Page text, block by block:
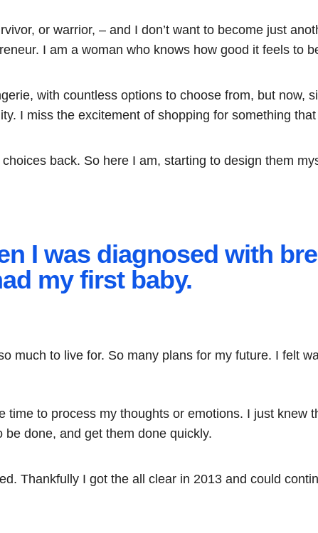
or warrior, – and I don’t want to become just
I am a woman who knows how good it feels to
with countless options to choose from, but now,
I miss the excitement of shopping for something
back. So here I am, starting to design them
I was diagnosed with
my first baby.
much to live for. So many plans for my future. I felt
time to process my thoughts or emotions. I just knew
done, and get them done quickly.
Thankfully I got the all clear in 2013 and could